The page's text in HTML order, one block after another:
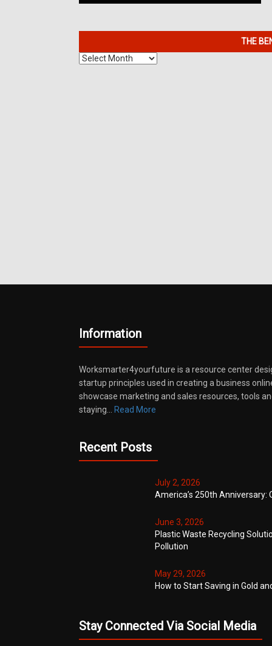
THE
The
Information
Worksmarter4yourfuture is a resource center
startup principles used in creating a business
showcase marketing and sales resources, tools
staying…
Read More
Recent Posts
July 2, 2026
America’s 250th Anniversary:
June 3, 2026
Plastic Waste Recycling
Pollution
May 29, 2026
How to Start Saving in Gold
Stay Connected Via Social Media